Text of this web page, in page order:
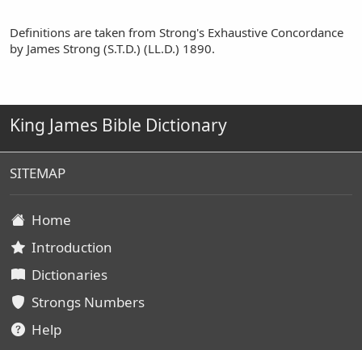
Definitions are taken from Strong's Exhaustive Concordance
by James Strong (S.T.D.) (LL.D.) 1890.
King James Bible Dictionary
SITEMAP
Home
Introduction
Dictionaries
Strongs Numbers
Help